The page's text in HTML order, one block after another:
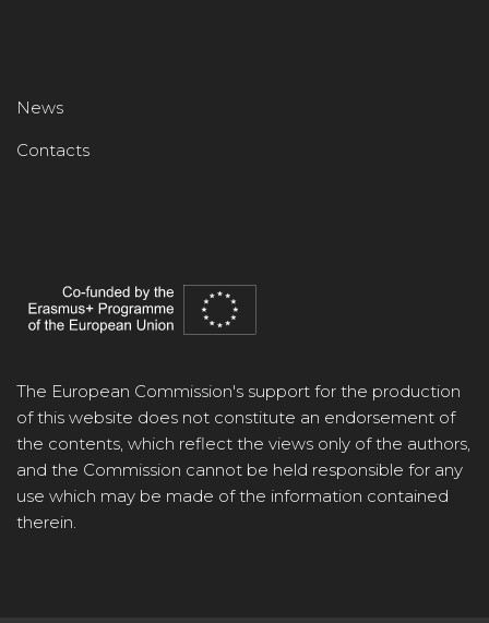
News
Contacts
The European Commission's support for the production
of this website does not constitute an endorsement of
the contents, which reflect the views only of the authors,
and the Commission cannot be held responsible for any
use which may be made of the information contained
therein.